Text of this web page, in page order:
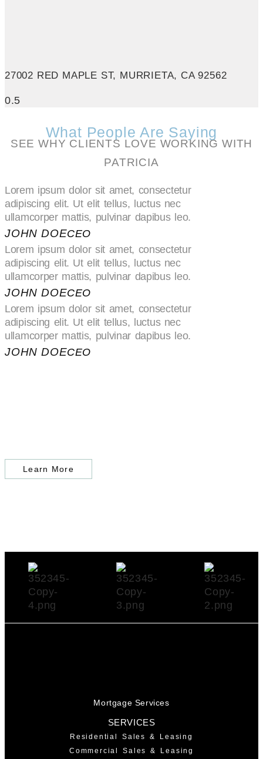
27002 RED MAPLE ST, MURRIETA, CA 92562
What People Are Saying
SEE WHY CLIENTS LOVE WORKING WITH
PATRICIA
Lorem ipsum dolor sit amet, consectetur
adipiscing elit. Ut elit tellus, luctus nec
ullamcorper mattis, pulvinar dapibus leo.
JOHN DOECEO
Lorem ipsum dolor sit amet, consectetur
adipiscing elit. Ut elit tellus, luctus nec
ullamcorper mattis, pulvinar dapibus leo.
JOHN DOECEO
Lorem ipsum dolor sit amet, consectetur
adipiscing elit. Ut elit tellus, luctus nec
ullamcorper mattis, pulvinar dapibus leo.
JOHN DOECEO
Learn More
Mortgage Services
SERVICES
Residential Sales & Leasing
Commercial Sales & Leasing